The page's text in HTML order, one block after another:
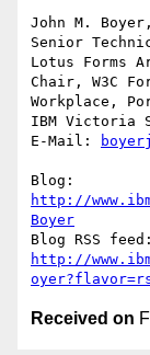
John M.
Senior
Lotus Forms
Chair, W3C
Workplace,
IBM Victoria
E-Mail:
http://
Boyer
http://
Received on